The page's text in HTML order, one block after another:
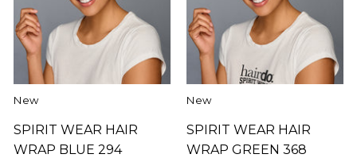
New
SPIRIT WEAR HAIR
WRAP BLUE 294
New
SPIRIT WEAR HAIR
WRAP GREEN 368